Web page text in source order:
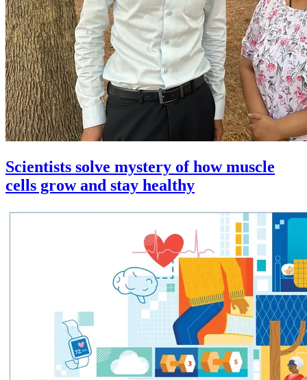
Scientists solve mystery of how muscle
cells grow and stay healthy